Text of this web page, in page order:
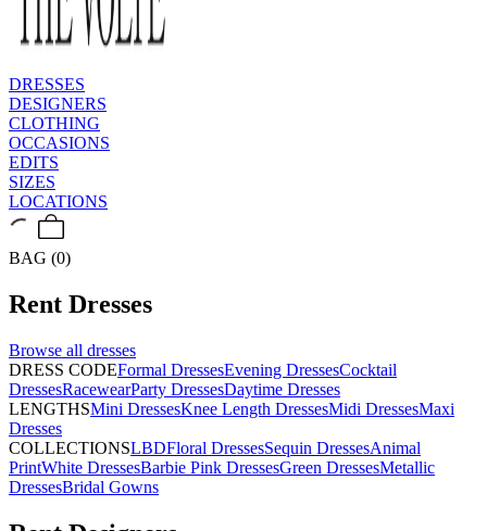
DRESSES
DESIGNERS
CLOTHING
OCCASIONS
EDITS
SIZES
LOCATIONS
BAG (0)
Rent Dresses
Browse all dresses
DRESS CODEFormal DressesEvening DressesCocktail
DressesRacewearParty DressesDaytime Dresses
LENGTHSMini DressesKnee Length DressesMidi DressesMaxi
Dresses
COLLECTIONSLBDFloral DressesSequin DressesAnimal
PrintWhite DressesBarbie Pink DressesGreen DressesMetallic
DressesBridal Gowns